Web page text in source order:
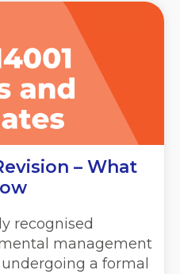
– What
recognised
management
a formal